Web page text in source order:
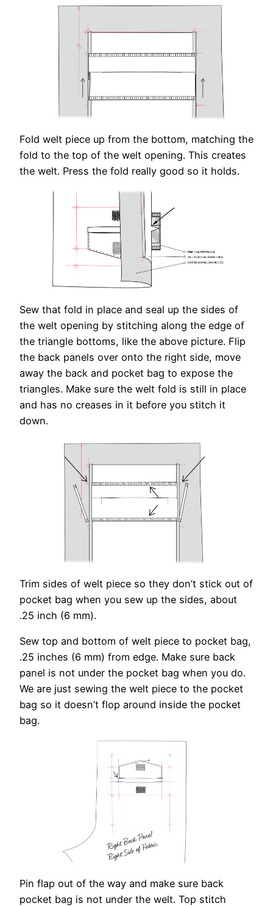
Fold welt piece up from the bottom, matching the
fold to the top of the welt opening. This creates
the welt. Press the fold really good so it holds.
Sew that fold in place and seal up the sides of
the welt opening by stitching along the edge of
the triangle bottoms, like the above picture. Flip
the back panels over onto the right side, move
away the back and pocket bag to expose the
triangles. Make sure the welt fold is still in place
and has no creases in it before you stitch it
down.
Trim sides of welt piece so they don’t stick out of
pocket bag when you sew up the sides, about
.25 inch (6 mm).
Sew top and bottom of welt piece to pocket bag,
.25 inches (6 mm) from edge. Make sure back
panel is not under the pocket bag when you do.
We are just sewing the welt piece to the pocket
bag so it doesn’t flop around inside the pocket
bag.
Pin flap out of the way and make sure back
pocket bag is not under the welt. Top stitch